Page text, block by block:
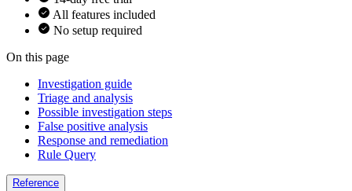
All features included
No setup required
On this page
Investigation guide
Triage and analysis
Possible investigation steps
False positive analysis
Response and remediation
Rule Query
Reference